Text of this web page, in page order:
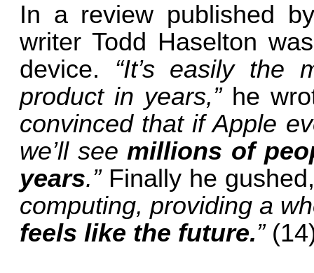
In a review published
writer Todd Haselton
device. “It’s easily the
product in years,” he
convinced that if Apple
we’ll seemillions of
years.” Finally he
computing, providing a
feels like the future.”